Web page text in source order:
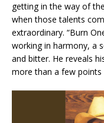
getting in the way of
when those talents
extraordinary. “Burn
working in harmony, a
and bitter. He reveals
more than a few points